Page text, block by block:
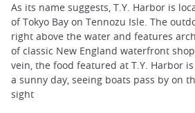
As its name suggests, T.Y. Harbor is
of Tokyo Bay on Tennozu Isle. The
right above the water and features
of classic New England waterfront
vein, the food featured at T.Y. Harbor
a sunny day, seeing boats pass by on
sight